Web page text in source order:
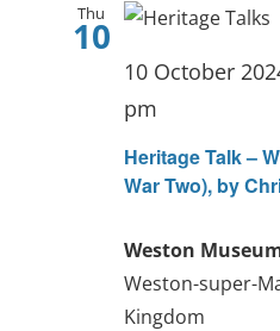
Thu
10
Heritage Talk –
War Two), by
10 October
pm
Weston
Weston-super-
Kingdom